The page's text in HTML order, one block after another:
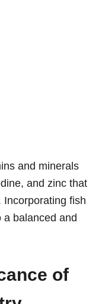
and minerals
and zinc that
fish
a balanced and
of